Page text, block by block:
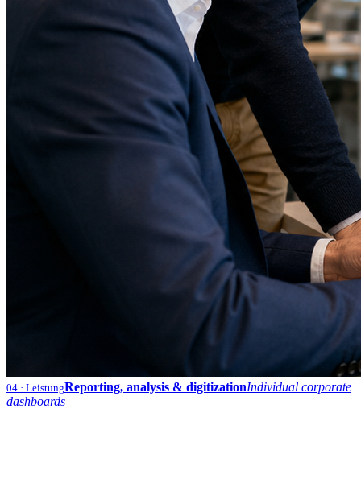
04 · LeistungReporting, analysis & digitizationIndividual corporate
dashboards